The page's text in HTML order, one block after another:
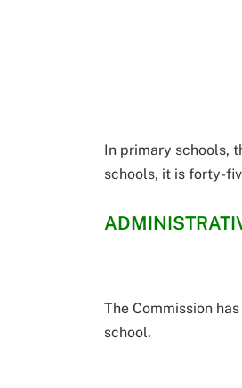
In primary schools,
schools, it is forty-
The Commission
school.